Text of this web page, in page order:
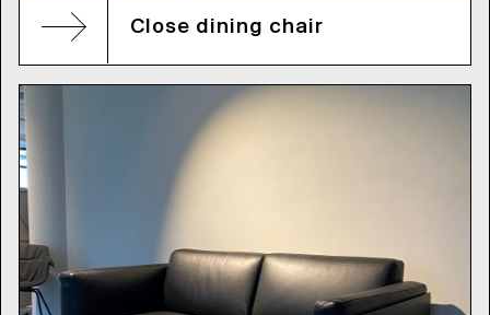
Close dining chair